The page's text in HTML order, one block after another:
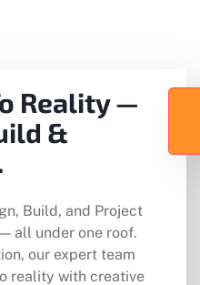
Reality —
&
Build, and Project
all under one roof.
our expert team
reality with creative